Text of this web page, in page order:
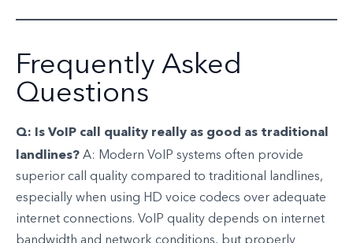
Frequently Asked
Questions
Q: Is VoIP call quality really as good as traditional
landlines? A: Modern VoIP systems often provide
superior call quality compared to traditional landlines,
especially when using HD voice codecs over adequate
internet connections. VoIP quality depends on internet